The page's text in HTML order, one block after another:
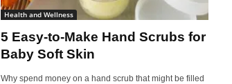
Health and Wellness
5 Easy-to-Make Hand Scrubs for
Baby Soft Skin
Why spend money on a hand scrub that might be filled